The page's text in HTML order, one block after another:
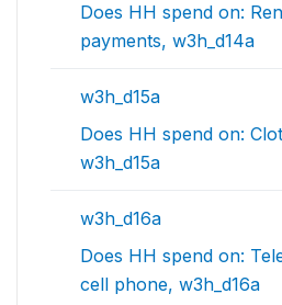
Does HH spend on:
payments, w3h_d14a
w3h_d15a
Does HH spend on:
w3h_d15a
w3h_d16a
Does HH spend on:
cell phone, w3h_d16a